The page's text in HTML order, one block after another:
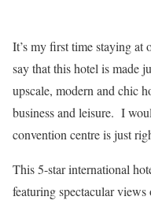
It’s my first time staying at
say that this hotel is made
upscale, modern and chic
business and leisure. I
convention centre is just
This 5-star international
featuring spectacular